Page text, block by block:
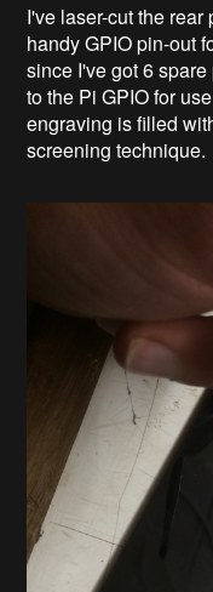
I've laser-cut the
handy GPIO pin-out
since I've got 6
to the Pi GPIO for
engraving is filled
screening technique.